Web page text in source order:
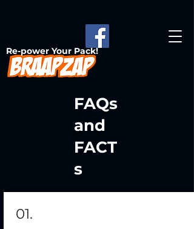
Re-power Your Pack!
FAQs
and
FACT
s
01.